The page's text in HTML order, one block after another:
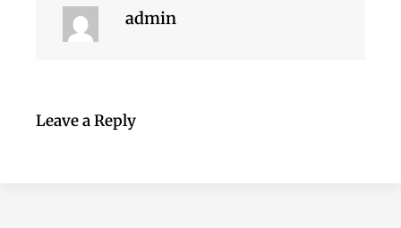
admin
Leave a Reply